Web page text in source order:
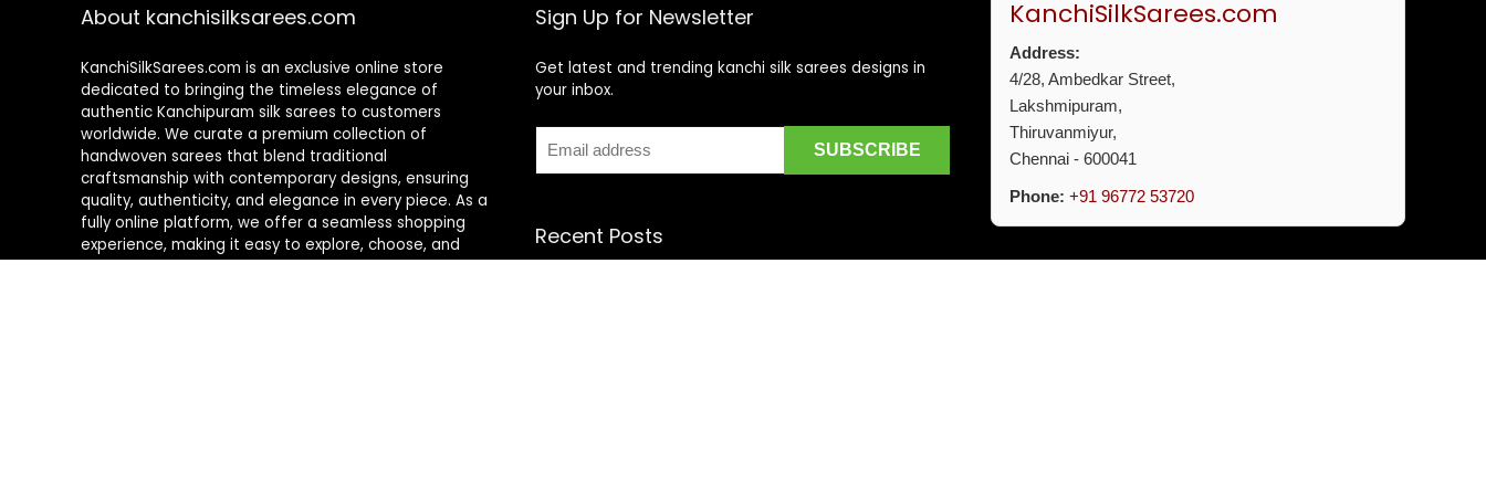
About kanchisilksarees.com
KanchiSilkSarees.com is an exclusive online store
dedicated to bringing the timeless elegance of
authentic Kanchipuram silk sarees to customers
worldwide. We curate a premium collection of
handwoven sarees that blend traditional
craftsmanship with contemporary designs, ensuring
quality, authenticity, and elegance in every piece. As a
fully online platform, we offer a seamless shopping
experience, making it easy to explore, choose, and
own exquisite silk sarees from the comfort of your
Sign Up for Newsletter
Get latest and trending kanchi silk sarees designs in
your inbox.
Recent Posts
KanchiSilkSarees.com
Address:
4/28, Ambedkar Street,
Lakshmipuram,
Thiruvanmiyur,
Chennai - 600041
Phone: +91 96772 53720